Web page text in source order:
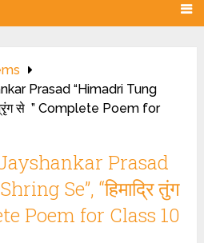
Prasad “Himadri Tung
श्रृंग से ” Complete Poem for
Prasad
Se”, “हिमाद्रि तुंग
Poem for Class 10